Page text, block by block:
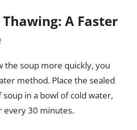
A Faster
the soup more quickly, you
method. Place the sealed
in a bowl of cold water,
every 30 minutes.